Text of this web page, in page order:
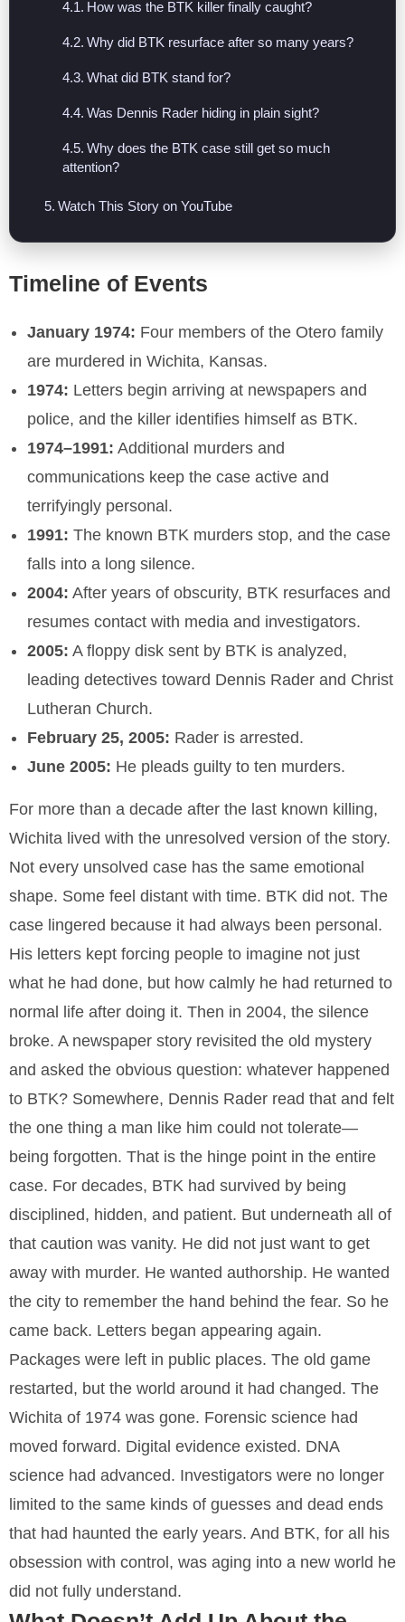
How was the BTK killer finally caught?
Why did BTK resurface after so many years?
What did BTK stand for?
Was Dennis Rader hiding in plain sight?
Why does the BTK case still get so much
attention?
Watch This Story on YouTube
Timeline of Events
January 1974: Four members of the Otero family
are murdered in Wichita, Kansas.
1974: Letters begin arriving at newspapers and
police, and the killer identifies himself as BTK.
1974–1991: Additional murders and
communications keep the case active and
terrifyingly personal.
1991: The known BTK murders stop, and the case
falls into a long silence.
2004: After years of obscurity, BTK resurfaces and
resumes contact with media and investigators.
2005: A floppy disk sent by BTK is analyzed,
leading detectives toward Dennis Rader and Christ
Lutheran Church.
February 25, 2005: Rader is arrested.
June 2005: He pleads guilty to ten murders.
For more than a decade after the last known killing,
Wichita lived with the unresolved version of the story.
Not every unsolved case has the same emotional
shape. Some feel distant with time. BTK did not. The
case lingered because it had always been personal.
His letters kept forcing people to imagine not just
what he had done, but how calmly he had returned to
normal life after doing it. Then in 2004, the silence
broke. A newspaper story revisited the old mystery
and asked the obvious question: whatever happened
to BTK? Somewhere, Dennis Rader read that and felt
the one thing a man like him could not tolerate—
being forgotten. That is the hinge point in the entire
case. For decades, BTK had survived by being
disciplined, hidden, and patient. But underneath all of
that caution was vanity. He did not just want to get
away with murder. He wanted authorship. He wanted
the city to remember the hand behind the fear. So he
came back. Letters began appearing again.
Packages were left in public places. The old game
restarted, but the world around it had changed. The
Wichita of 1974 was gone. Forensic science had
moved forward. Digital evidence existed. DNA
science had advanced. Investigators were no longer
limited to the same kinds of guesses and dead ends
that had haunted the early years. And BTK, for all his
obsession with control, was aging into a new world he
did not fully understand.